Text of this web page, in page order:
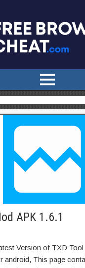
APK 1.6.1
Version of TXD
android, This page